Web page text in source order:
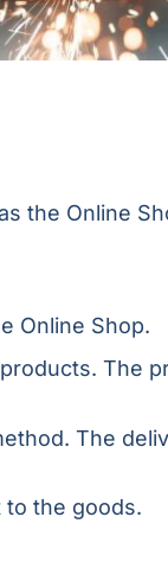
Online
Online Shop.
The
The
to the goods.